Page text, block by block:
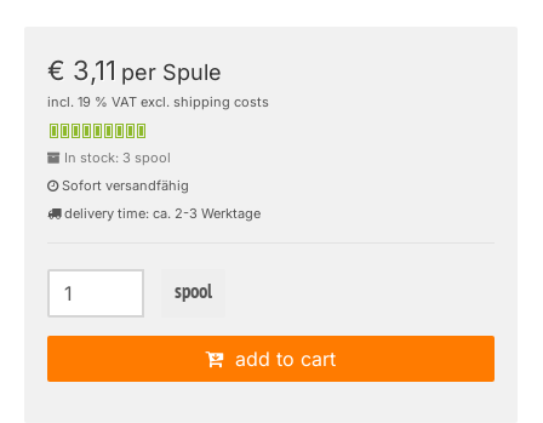
€ 3,11 per Spule
incl. 19 % VAT excl. shipping costs
In stock: 3 spool
Sofort versandfähig
delivery time: ca. 2-3 Werktage
spool
add to cart